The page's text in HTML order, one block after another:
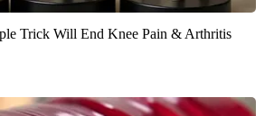
Trick Will End Knee Pain & Arthritis